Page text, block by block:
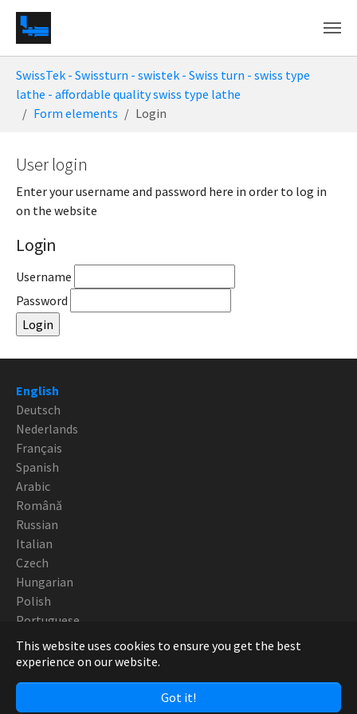
This website uses cookies to ensure you get the best
experience on our website.
Got it!
SwissTek - Swissturn - swistek - Swiss turn - swiss type
lathe - affordable quality swiss type lathe
Form elements
Login
User login
Enter your username and password here in order to log in
on the website
Login
Username
Password
English
Deutsch
Nederlands
Français
Spanish
Arabic
Română
Russian
Italian
Czech
Hungarian
Polish
Portuguese
Copyright Robotturn SwissTek 2019 - CNC Europe